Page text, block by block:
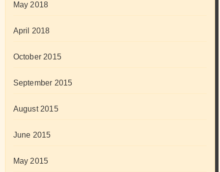
May 2018
April 2018
October 2015
September 2015
August 2015
June 2015
May 2015